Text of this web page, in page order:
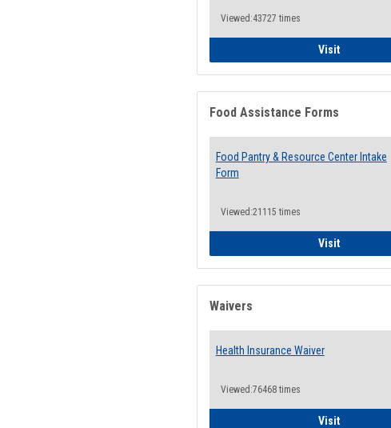
Viewed:43727 times
VisitQCC
Food Assistance Forms
Food Pantry & Resource Center Intake
Form
Viewed:21115 times
VisitFood
Waivers
Health Insurance Waiver
Viewed:76468 times
VisitHealth